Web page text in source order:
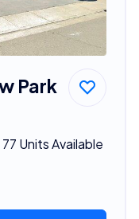
Park
Units Available